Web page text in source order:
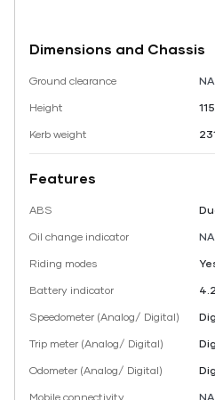
Dimensions and Chassis
Ground clearance
NA
Height
Kerb weight
Features
ABS
Oil change indicator
NA
Riding modes
Battery indicator
Speedometer (Analog/ Digital)
Trip meter (Analog/ Digital)
Odometer (Analog/ Digital)
Mobile connectivity
NA